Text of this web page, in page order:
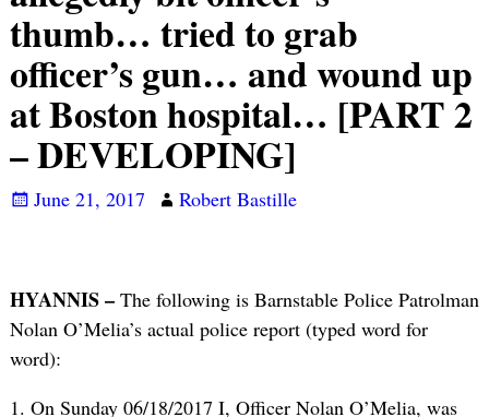
thumb… tried to grab
officer’s gun… and wound up
at Boston hospital… [PART 2
– DEVELOPING]
June 21, 2017 Robert Bastille
HYANNIS – The following is Barnstable Police Patrolman
Nolan O’Melia’s actual police report (typed word for
word):
1. On Sunday 06/18/2017 I, Officer Nolan O’Melia, was